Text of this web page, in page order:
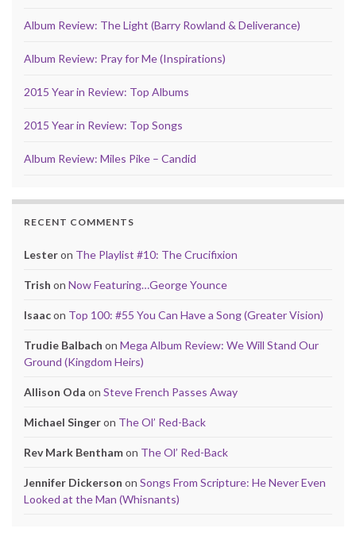
Album Review: The Light (Barry Rowland & Deliverance)
Album Review: Pray for Me (Inspirations)
2015 Year in Review: Top Albums
2015 Year in Review: Top Songs
Album Review: Miles Pike – Candid
RECENT COMMENTS
Lesteron The Playlist #10: The Crucifixion
Trish on Now Featuring…George Younce
Isaacon Top 100: #55 You Can Have a Song (Greater Vision)
Trudie Balbach on Mega Album Review: We Will Stand Our
Ground (Kingdom Heirs)
Allison Oda on Steve French Passes Away
Michael Singeron The Ol’ Red-Back
Rev Mark Benthamon The Ol’ Red-Back
Jennifer Dickerson on Songs From Scripture: He Never Even
Looked at the Man (Whisnants)